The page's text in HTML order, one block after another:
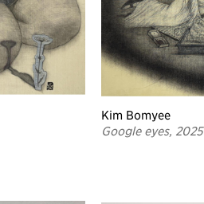
Kim Bomyee
Google eyes, 2025